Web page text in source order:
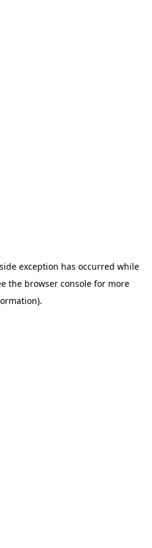
exception has occurred while
the browser consolefor more